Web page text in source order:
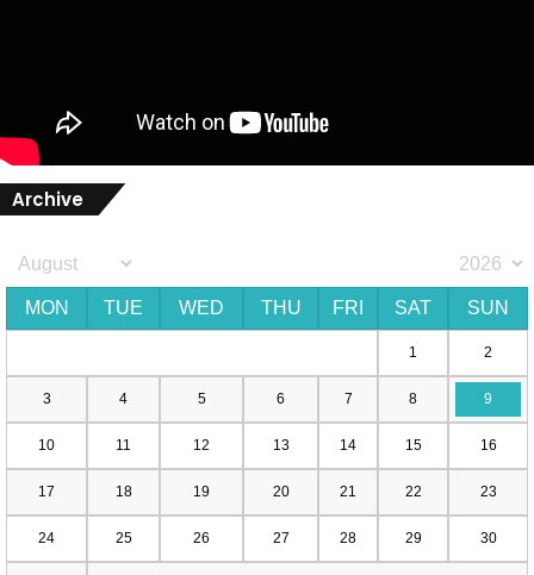
Archive
MON TUE WED THU FRI SAT SUN
1 2
3 4 5 6 7 8 9
10 11 12 13 14 15 16
17 18 19 20 21 22 23
24 25 26 27 28 29 30